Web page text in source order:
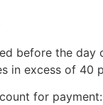
before the day
in excess of 40
for payment: